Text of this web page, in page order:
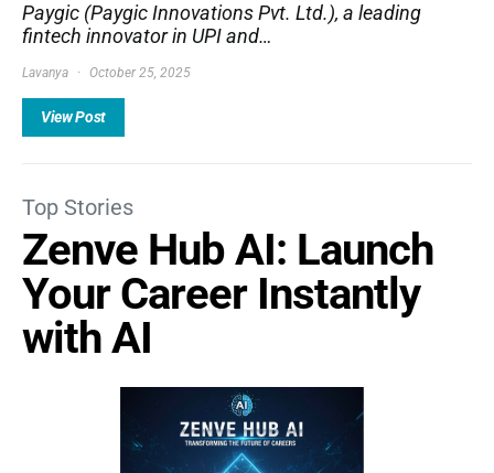
Paygic (Paygic Innovations Pvt. Ltd.), a leading
fintech innovator in UPI and…
Lavanya October 25, 2025
View Post
Top Stories
Zenve Hub AI: Launch
Your Career Instantly
with AI